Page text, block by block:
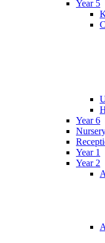
Year 5
Year 6
Year 1
Year 2